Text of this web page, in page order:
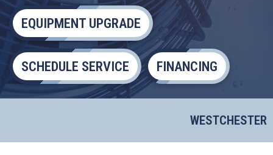
EQUIPMENT UPGRADE
SCHEDULE SERVICE FINANCING
WESTCHESTER